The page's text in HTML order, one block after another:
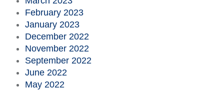
February 2023
January 2023
December 2022
November 2022
September 2022
June 2022
May 2022